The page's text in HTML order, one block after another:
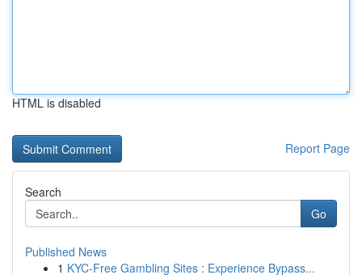
HTML is disabled
Report Page
Search
Go
Published News
1 KYC-Free Gambling Sites : Experience Bypass...